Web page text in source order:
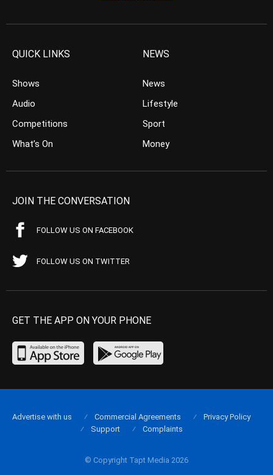
QUICK LINKS
Shows
Audio
Competitions
What’s On
NEWS
News
Lifestyle
Sport
Money
JOIN THE CONVERSATION
FOLLOW US ON FACEBOOK
FOLLOW US ON TWITTER
GET THE APP ON YOUR PHONE
© Copyright Tapt Media 2026
Advertise with us Commercial Agreements
Privacy Policy
Support
Complaints